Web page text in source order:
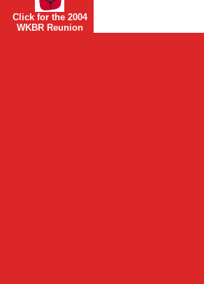
Click for the 2004
WKBR Reunion